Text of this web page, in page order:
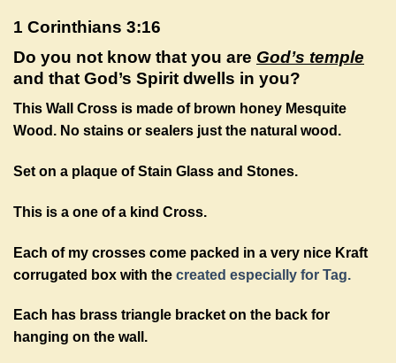
1 Corinthians 3:16
Do you not know that you are God’s temple
and that God’s Spirit dwells in you?
This Wall Cross is made of brown honey Mesquite
Wood. No stains or sealers just the natural wood.
Set on a plaque of Stain Glass and Stones.
This is a one of a kind Cross.
Each of my crosses come packed in a very nice Kraft
corrugated box with the created especially for Tag.
Each has brass triangle bracket on the back for
hanging on the wall.